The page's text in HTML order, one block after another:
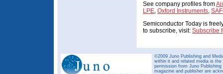
See company profiles from
LPE, Oxford Instruments,
Semiconductor Today is
to subscribe, visit: Subscribe
©2009 Juno Publishing and
within it and related media is
permission from Juno
magazine and publisher are